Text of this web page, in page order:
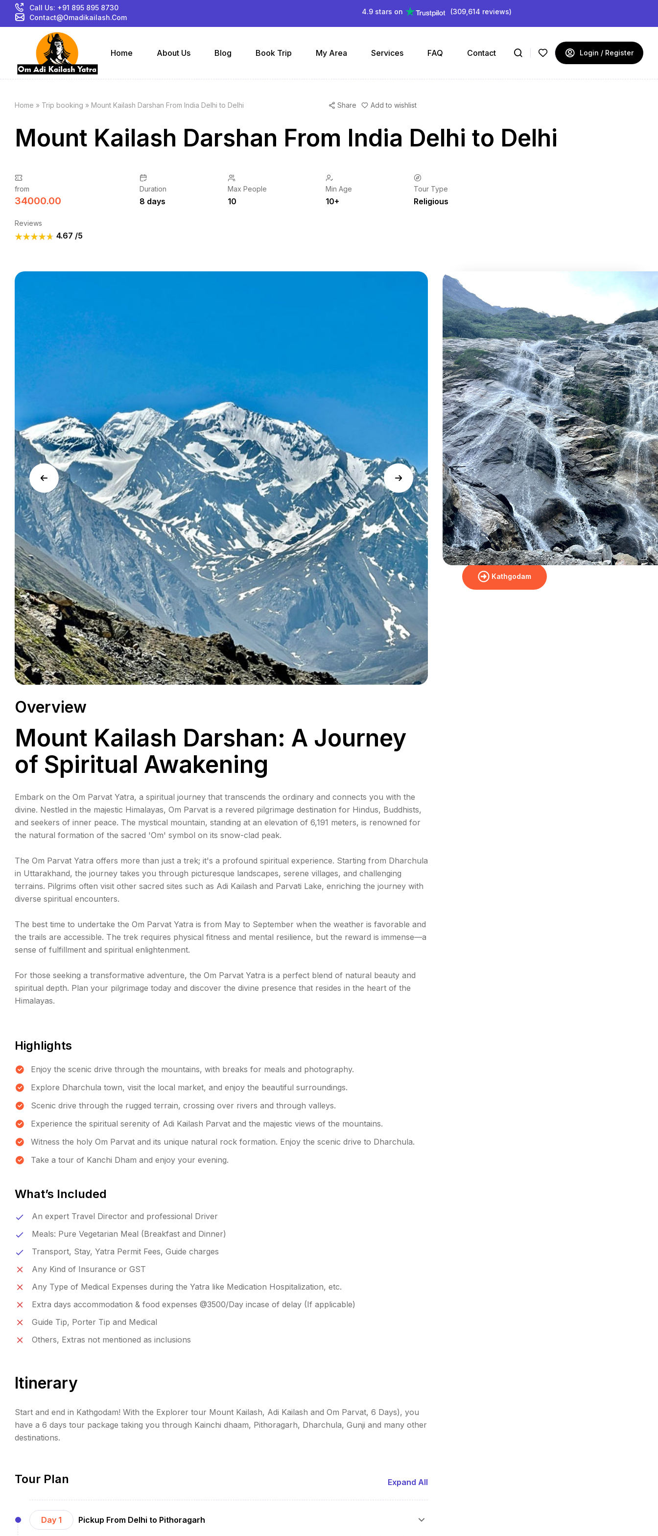
Call Us: +91 895 895 8730
Contact@omadikailash.com
4.9 stars on (309,614 reviews)
Home About Us Blog Book Trip My Area Services FAQ Contact Login / Register
Home » Trip booking » Mount Kailash Darshan From India Delhi to Delhi Share Add to wishlist
Mount Kailash Darshan From India Delhi to Delhi
from
34000.00
Duration
8 days
Max People
10
Min Age
10+
Tour Type
Religious
Reviews
4.67 /5
Overview
Mount Kailash Darshan: A Journey
of Spiritual Awakening
Embark on the Om Parvat Yatra, a spiritual journey that transcends the ordinary and connects you with the
divine. Nestled in the majestic Himalayas, Om Parvat is a revered pilgrimage destination for Hindus, Buddhists,
and seekers of inner peace. The mystical mountain, standing at an elevation of 6,191 meters, is renowned for
the natural formation of the sacred 'Om' symbol on its snow-clad peak.
The Om Parvat Yatra offers more than just a trek; it's a profound spiritual experience. Starting from Dharchula
in Uttarakhand, the journey takes you through picturesque landscapes, serene villages, and challenging
terrains. Pilgrims often visit other sacred sites such as Adi Kailash and Parvati Lake, enriching the journey with
diverse spiritual encounters.
The best time to undertake the Om Parvat Yatra is from May to September when the weather is favorable and
the trails are accessible. The trek requires physical fitness and mental resilience, but the reward is immense—a
sense of fulfillment and spiritual enlightenment.
For those seeking a transformative adventure, the Om Parvat Yatra is a perfect blend of natural beauty and
spiritual depth. Plan your pilgrimage today and discover the divine presence that resides in the heart of the
Himalayas.
Highlights
Enjoy the scenic drive through the mountains, with breaks for meals and photography.
Explore Dharchula town, visit the local market, and enjoy the beautiful surroundings.
Scenic drive through the rugged terrain, crossing over rivers and through valleys.
Experience the spiritual serenity of Adi Kailash Parvat and the majestic views of the mountains.
Witness the holy Om Parvat and its unique natural rock formation. Enjoy the scenic drive to Dharchula.
Take a tour of Kanchi Dham and enjoy your evening.
What’s Included
An expert Travel Director and professional Driver
Meals: Pure Vegetarian Meal (Breakfast and Dinner)
Transport, Stay, Yatra Permit Fees, Guide charges
Any Kind of Insurance or GST
Any Type of Medical Expenses during the Yatra like Medication Hospitalization, etc.
Extra days accommodation & food expenses @3500/Day incase of delay (If applicable)
Guide Tip, Porter Tip and Medical
Others, Extras not mentioned as inclusions
Itinerary
Start and end in Kathgodam! With the Explorer tour Mount Kailash, Adi Kailash and Om Parvat, 6 Days), you
have a 6 days tour package taking you through Kainchi dhaam, Pithoragarh, Dharchula, Gunji and many other
destinations.
Tour Plan Expand All
Day 1 Pickup From Delhi to Pithoragarh
Book This Tour
Time
Tickets
Per Person
(amount) 34000.00
Total 34000.00
Check Booking Price & Book
Your Yatra
From Delhi
Dharchula
Kathgodam